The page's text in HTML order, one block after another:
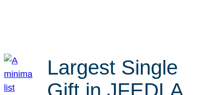
Largest Single
Gift in JFEDLA